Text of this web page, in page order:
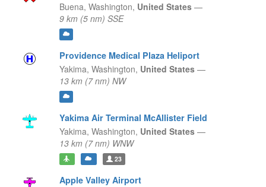
Buena, Washington, United States —
9 km (5 nm) SSE
Providence Medical Plaza Heliport
Yakima, Washington, United States —
13 km (7 nm) NW
Yakima Air Terminal McAllister Field
Yakima, Washington, United States —
13 km (7 nm) WNW
23
Apple Valley Airport